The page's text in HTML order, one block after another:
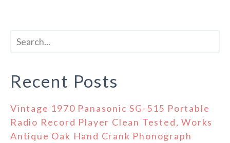
Recent Posts
Vintage 1970 Panasonic SG-515 Portable
Radio Record Player Clean Tested, Works
Antique Oak Hand Crank Phonograph